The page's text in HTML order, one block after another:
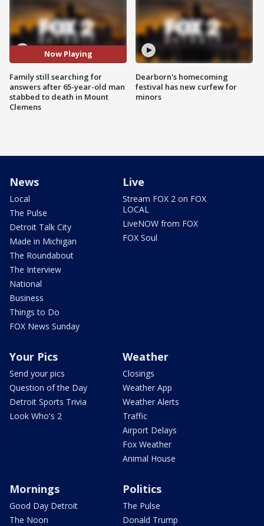
Now Playing
Family still searching for
answers after 65-year-old man
stabbed to death in Mount
Clemens
Dearborn's homecoming
festival has new curfew for
minors
News
Local
The Pulse
Detroit Talk City
Made in Michigan
The Roundabout
The Interview
National
Business
Things to Do
FOX News Sunday
Live
Stream FOX 2 on FOX
LOCAL
LiveNOW from FOX
FOX Soul
Your Pics
Send your pics
Question of the Day
Detroit Sports Trivia
Look Who's 2
Weather
Closings
Weather App
Weather Alerts
Traffic
Airport Delays
Fox Weather
Animal House
Mornings
Good Day Detroit
The Noon
Politics
The Pulse
Donald Trump